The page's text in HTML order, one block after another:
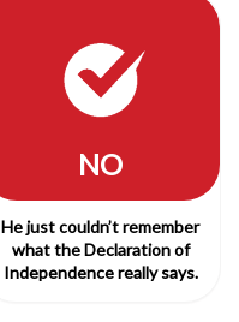
NO
He just couldn’t remember
what the Declaration of
Independence really says.